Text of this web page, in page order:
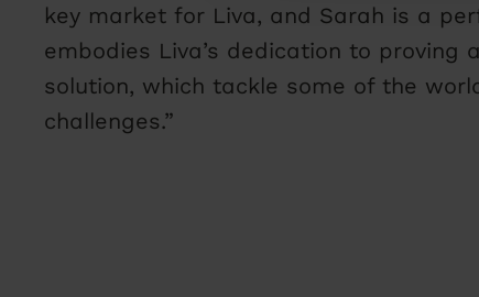
key market for Liva, and Sarah is a
embodies Liva’s dedication to proving
solution, which tackle some of the
challenges.”